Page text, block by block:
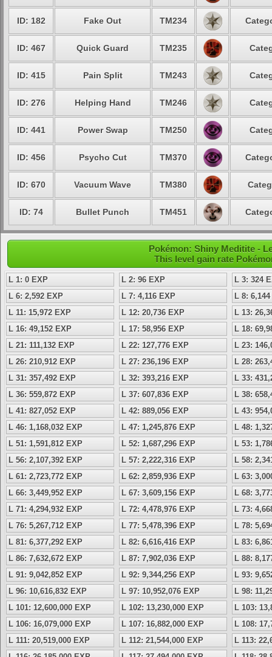
ID: 182 Fake Out TM234
ID: 467 Quick Guard TM235
ID: 415 Pain Split TM243
ID: 276 Helping Hand TM246
ID: 441 Power Swap TM250
ID: 456 Psycho Cut TM370
ID: 670 Vacuum Wave TM380
ID: 74 Bullet Punch TM451
Pokémon: Shiny Meditite -
This level gain rate
L 1: 0 EXP L 2: 96 EXP
L 3: 324
L 6: 2,592 EXP
L 7: 4,116 EXP
L 8:
L 11: 15,972 EXP
L 12: 20,736 EXP
L 13:
L 16: 49,152 EXP
L 17: 58,956 EXP
L 18:
L 21: 111,132 EXP
L 22: 127,776 EXP
L 23:
L 26: 210,912 EXP
L 27: 236,196 EXP
L 28:
L 31: 357,492 EXP
L 32: 393,216 EXP
L 33:
L 36: 559,872 EXP
L 37: 607,836 EXP
L 38:
L 41: 827,052 EXP
L 42: 889,056 EXP
L 43:
L 46: 1,168,032 EXP
L 47: 1,245,876 EXP
L 48:
L 51: 1,591,812 EXP
L 52: 1,687,296 EXP
L 53:
L 56: 2,107,392 EXP
L 57: 2,222,316 EXP
L 58:
L 61: 2,723,772 EXP
L 62: 2,859,936 EXP
L 63:
L 66: 3,449,952 EXP
L 67: 3,609,156 EXP
L 68:
L 71: 4,294,932 EXP
L 72: 4,478,976 EXP
L 73:
L 76: 5,267,712 EXP
L 77: 5,478,396 EXP
L 78:
L 81: 6,377,292 EXP
L 82: 6,616,416 EXP
L 83:
L 86: 7,632,672 EXP
L 87: 7,902,036 EXP
L 88:
L 91: 9,042,852 EXP
L 92: 9,344,256 EXP
L 93:
L 96: 10,616,832 EXP
L 97: 10,952,076 EXP
L 98:
L 101: 12,600,000 EXP
L 102: 13,230,000 EXP
L 103:
L 106: 16,079,000 EXP
L 107: 16,882,000 EXP
L 108:
L 111: 20,519,000 EXP
L 112: 21,544,000 EXP
L 113: